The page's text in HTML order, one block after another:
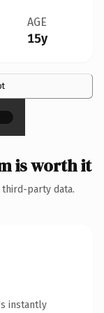
AGE
15y
×
is worth it
party data.
instantly